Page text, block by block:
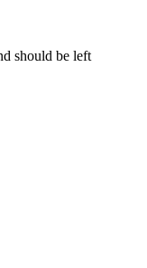
should be left